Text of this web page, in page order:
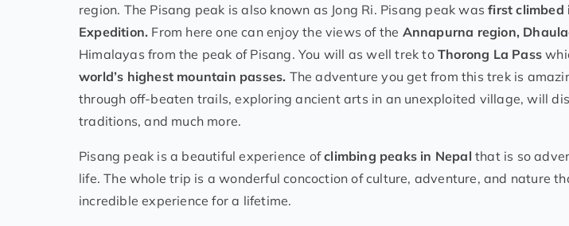
region. The Pisang peak is also known as Jong Ri. Pisang peak was first climbed
Expedition. From here one can enjoy the views of the Annapurna region,
Himalayas from the peak of Pisang. You will as well trek toThorong La Pass
world’s highest mountain passes. The adventure you get from this trek is
through off-beaten trails, exploring ancient arts in an unexploited village, will
traditions, and much more.
Pisang peak is a beautiful experience ofclimbing peaks in Nepal that is so
life. The whole trip is a wonderful concoction of culture, adventure, and nature
incredible experience for a lifetime.